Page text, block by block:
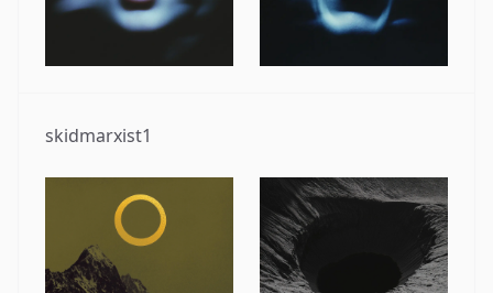
skidmarxist1